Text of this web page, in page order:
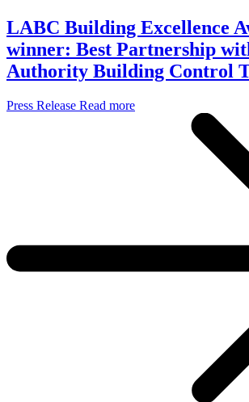
LABC Building Excellence
winner: Best Partnership
Authority Building Control
Press Release Read more